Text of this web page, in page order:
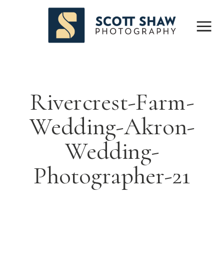
Rivercrest-Farm-
Wedding-Akron-
Wedding-
Photographer-21